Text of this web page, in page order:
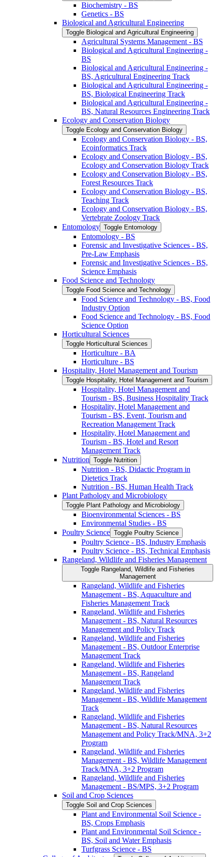
Biochemistry -​ BS
Genetics -​ BS
Biological and Agricultural Engineering
Toggle Biological and Agricultural Engineering
Agricultural Systems Management -​ BS
Biological and Agricultural Engineering -​
BS
Biological and Agricultural Engineering -​
BS, Agricultural Engineering Track
Biological and Agricultural Engineering -​
BS, Biological Engineering Track
Biological and Agricultural Engineering -​
BS, Natural Resources Engineering Track
Ecology and Conservation Biology
Toggle Ecology and Conservation Biology
Ecology and Conservation Biology -​ BS,
Ecoinformatics Track
Ecology and Conservation Biology -​ BS,
Ecology and Conservation Biology Track
Ecology and Conservation Biology -​ BS,
Forest Resources Track
Ecology and Conservation Biology -​ BS,
Teaching Track
Ecology and Conservation Biology -​ BS,
Vertebrate Zoology Track
Entomology Toggle Entomology
Entomology -​ BS
Forensic and Investigative Sciences -​ BS,
Pre-​Law Emphasis
Forensic and Investigative Sciences -​ BS,
Science Emphasis
Food Science and Technology
Toggle Food Science and Technology
Food Science and Technology -​ BS, Food
Industry Option
Food Science and Technology -​ BS, Food
Science Option
Horticultural Sciences
Toggle Horticultural Sciences
Horticulture -​ BA
Horticulture -​ BS
Hospitality, Hotel Management and Tourism
Toggle Hospitality, Hotel Management and Tourism
Hospitality, Hotel Management and
Tourism -​ BS, Business Hospitality Track
Hospitality, Hotel Management and
Tourism -​ BS, Event, Tourism and
Recreation Management Track
Hospitality, Hotel Management and
Tourism -​ BS, Hotel and Resort
Management Track
Nutrition Toggle Nutrition
Nutrition -​ BS, Didactic Program in
Dietetics Track
Nutrition -​ BS, Human Health Track
Plant Pathology and Microbiology
Toggle Plant Pathology and Microbiology
Bioenvironmental Sciences -​ BS
Environmental Studies -​ BS
Poultry Science Toggle Poultry Science
Poultry Science -​ BS, Industry Emphasis
Poultry Science -​ BS, Technical Emphasis
Rangeland, Wildlife and Fisheries Management
Toggle Rangeland, Wildlife and Fisheries
Management
Rangeland, Wildlife and Fisheries
Management -​ BS, Aquaculture and
Fisheries Management Track
Rangeland, Wildlife and Fisheries
Management -​ BS, Natural Resources
Management and Policy Track
Rangeland, Wildlife and Fisheries
Management -​ BS, Outdoor Enterprise
Management Track
Rangeland, Wildlife and Fisheries
Management -​ BS, Rangeland
Management Track
Rangeland, Wildlife and Fisheries
Management -​ BS, Wildlife Management
Track
Rangeland, Wildlife and Fisheries
Management -​ BS, Natural Resources
Management and Policy Track/​MNA, 3+2
Program
Rangeland, Wildlife and Fisheries
Management -​ BS, Wildlife Management
Track/​MNA, 3+2 Program
Rangeland, Wildlife and Fisheries
Management -​ BS/​MPS, 3+2 Program
Soil and Crop Sciences
Toggle Soil and Crop Sciences
Plant and Environmental Soil Science -​
BS, Crops Emphasis
Plant and Environmental Soil Science -​
BS, Soil and Water Emphasis
Turfgrass Science -​ BS